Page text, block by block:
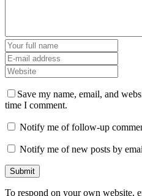
Save my name, email, and
time I comment.
Notify me of follow-up
Notify me of new posts by
To respond on your own website,